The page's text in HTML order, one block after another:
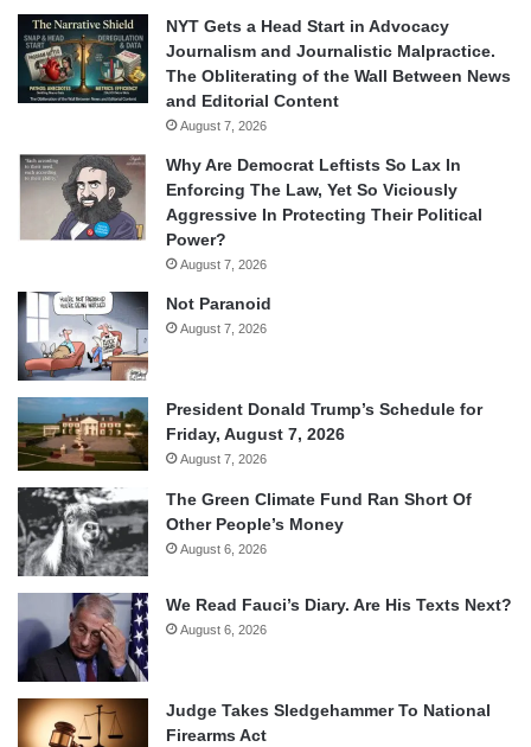
NYT Gets a Head Start in Advocacy
Journalism and Journalistic Malpractice.
The Obliterating of the Wall Between News
and Editorial Content
August 7, 2026
Why Are Democrat Leftists So Lax In
Enforcing The Law, Yet So Viciously
Aggressive In Protecting Their Political
Power?
August 7, 2026
Not Paranoid
August 7, 2026
President Donald Trump’s Schedule for
Friday, August 7, 2026
August 7, 2026
The Green Climate Fund Ran Short Of
Other People’s Money
August 6, 2026
We Read Fauci’s Diary. Are His Texts Next?
August 6, 2026
Judge Takes Sledgehammer To National
Firearms Act